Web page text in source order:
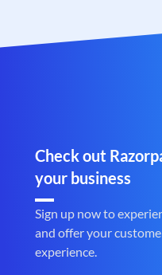
Check out
your business
Sign up now to
and offer your
experience.